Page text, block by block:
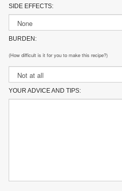
SIDE EFFECTS:
BURDEN:
(How difficult is it for you to make this recipe?)
YOUR ADVICE AND TIPS: